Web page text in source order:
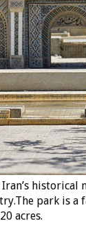
historical
park is
acres.